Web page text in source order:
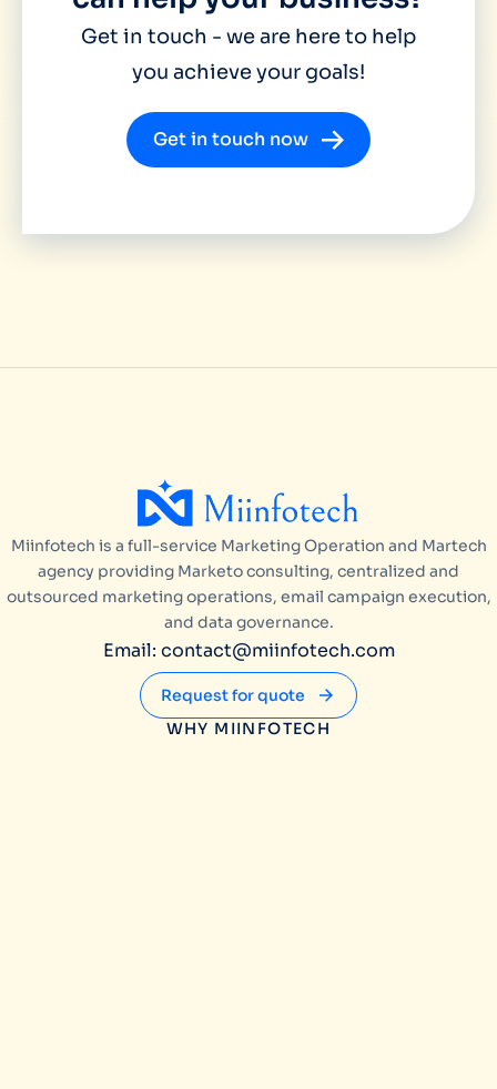
Get in touch - we are here to help
you achieve your goals!
Get in touch now
Miinfotech is a full-service Marketing Operation and Martech
agency providing Marketo consulting, centralized and
outsourced marketing operations, email campaign execution,
and data governance.
Email: contact@miinfotech.com
Request for quote
WHY MIINFOTECH